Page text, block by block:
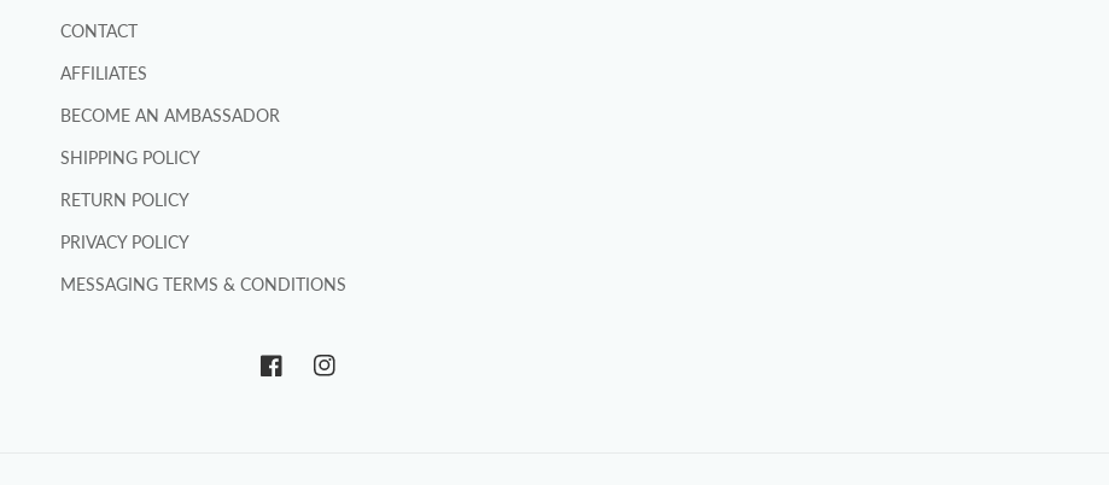
CONTACT
AFFILIATES
BECOME AN AMBASSADOR
SHIPPING POLICY
RETURN POLICY
PRIVACY POLICY
MESSAGING TERMS & CONDITIONS
FacebookInstagram